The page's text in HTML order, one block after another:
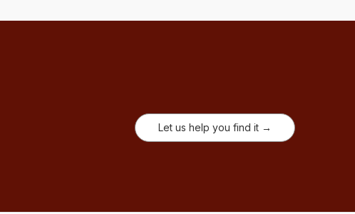
Let us help you find it →